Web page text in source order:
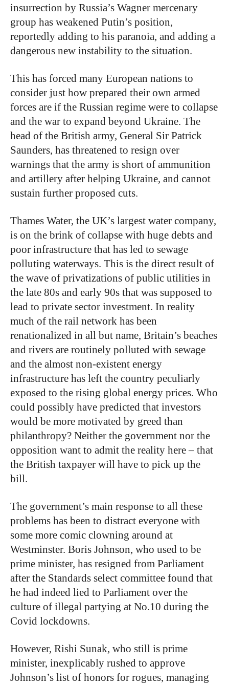
insurrection by Russia’s Wagner mercenary
group has weakened Putin’s position,
reportedly adding to his paranoia, and adding a
dangerous new instability to the situation.
This has forced many European nations to
consider just how prepared their own armed
forces are if the Russian regime were to collapse
and the war to expand beyond Ukraine. The
head of the British army, General Sir Patrick
Saunders, has threatened to resign over
warnings that the army is short of ammunition
and artillery after helping Ukraine, and cannot
sustain further proposed cuts.
Thames Water, the UK’s largest water company,
is on the brink of collapse with huge debts and
poor infrastructure that has led to sewage
polluting waterways. This is the direct result of
the wave of privatizations of public utilities in
the late 80s and early 90s that was supposed to
lead to private sector investment. In reality
much of the rail network has been
renationalized in all but name, Britain’s beaches
and rivers are routinely polluted with sewage
and the almost non-existent energy
infrastructure has left the country peculiarly
exposed to the rising global energy prices. Who
could possibly have predicted that investors
would be more motivated by greed than
philanthropy? Neither the government nor the
opposition want to admit the reality here – that
the British taxpayer will have to pick up the
bill.
The government’s main response to all these
problems has been to distract everyone with
some more comic clowning around at
Westminster. Boris Johnson, who used to be
prime minister, has resigned from Parliament
after the Standards select committee found that
he had indeed lied to Parliament over the
culture of illegal partying at No.10 during the
Covid lockdowns.
However, Rishi Sunak, who still is prime
minister, inexplicably rushed to approve
Johnson’s list of honors for rogues, managing